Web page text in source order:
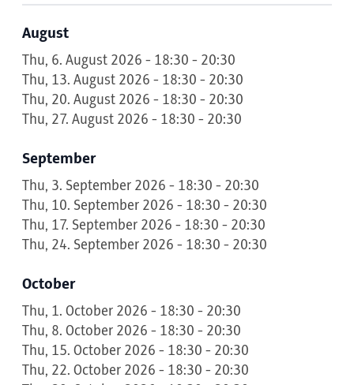
August
Thu, 6. August 2026 - 18:30 - 20:30
Thu, 13. August 2026 - 18:30 - 20:30
Thu, 20. August 2026 - 18:30 - 20:30
Thu, 27. August 2026 - 18:30 - 20:30
September
Thu, 3. September 2026 - 18:30 - 20:30
Thu, 10. September 2026 - 18:30 - 20:30
Thu, 17. September 2026 - 18:30 - 20:30
Thu, 24. September 2026 - 18:30 - 20:30
October
Thu, 1. October 2026 - 18:30 - 20:30
Thu, 8. October 2026 - 18:30 - 20:30
Thu, 15. October 2026 - 18:30 - 20:30
Thu, 22. October 2026 - 18:30 - 20:30